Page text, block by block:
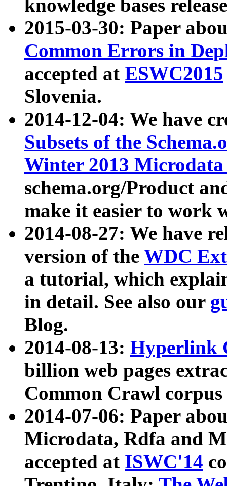
knowledge bases
2015-03-30: Paper
Common Errors in
accepted at ESWC2015
Slovenia.
2014-12-04: We have
Subsets of the
Winter 2013
schema.org/Product
make it easier to work
2014-08-27: We have
version of the WDC
a tutorial, which
in detail. See also our
Blog.
2014-08-13: Hyperlink
billion web pages
Common Crawl
2014-07-06: Paper
Microdata, Rdfa and
accepted at ISWC'14